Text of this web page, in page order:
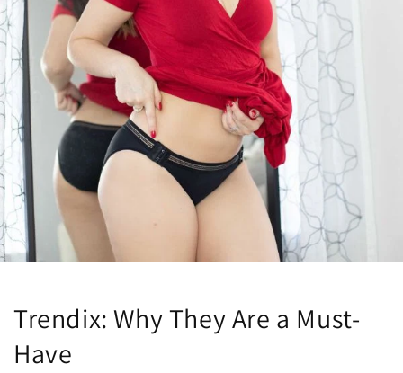
Trendix: Why They Are a Must-
Have